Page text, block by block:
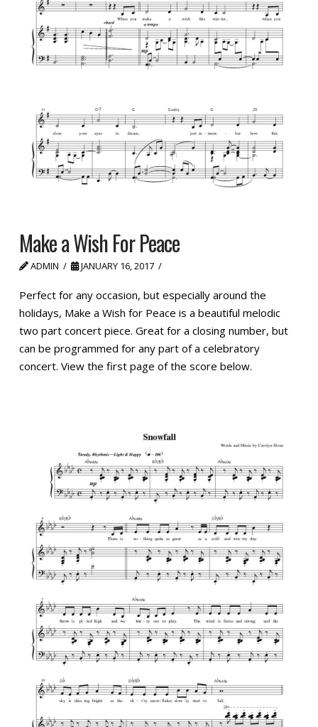
Make a Wish For Peace
ADMIN JANUARY 16, 2017
Perfect for any occasion, but especially around the
holidays, Make a Wish for Peace is a beautiful melodic
two part concert piece. Great for a closing number, but
can be programmed for any part of a celebratory
concert. View the first page of the score below.